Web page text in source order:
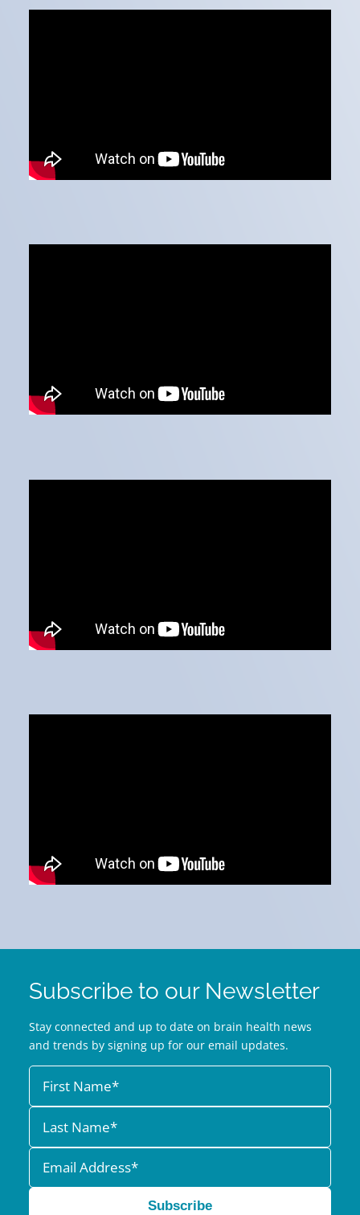
Subscribe to our Newsletter
Stay connected and up to date on brain health news
and trends by signing up for our email updates.
Subscribe